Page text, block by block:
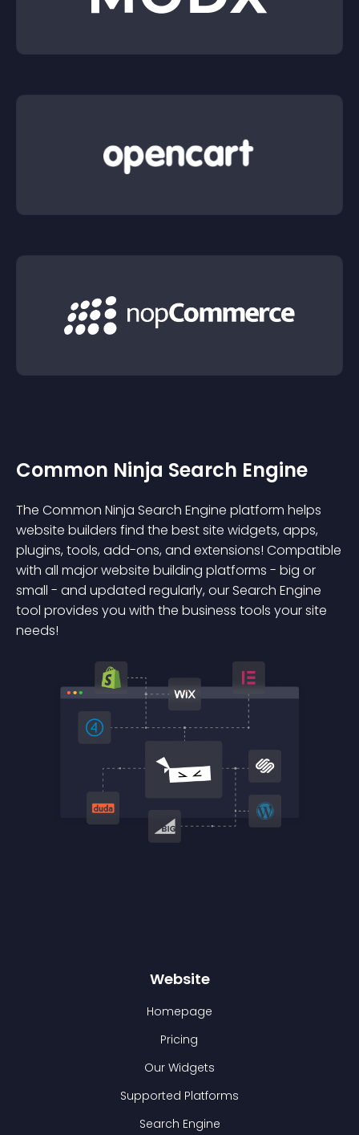
Common Ninja Search Engine
The Common Ninja Search Engine platform helps
website builders find the best site widgets, apps,
plugins, tools, add-ons, and extensions! Compatible
with all major website building platforms - big or
small - and updated regularly, our Search Engine
tool provides you with the business tools your site
needs!
Website
Homepage
Pricing
Our Widgets
Supported Platforms
Search Engine